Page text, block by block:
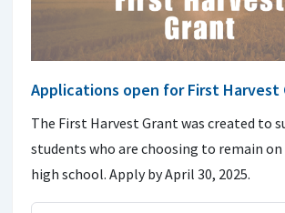
Applications open for First Harvest
The First Harvest Grant was created to
students who are choosing to remain
high school. Apply by April 30, 2025.